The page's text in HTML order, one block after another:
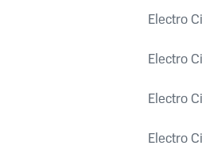
Electro
Electro
Electro
Electro